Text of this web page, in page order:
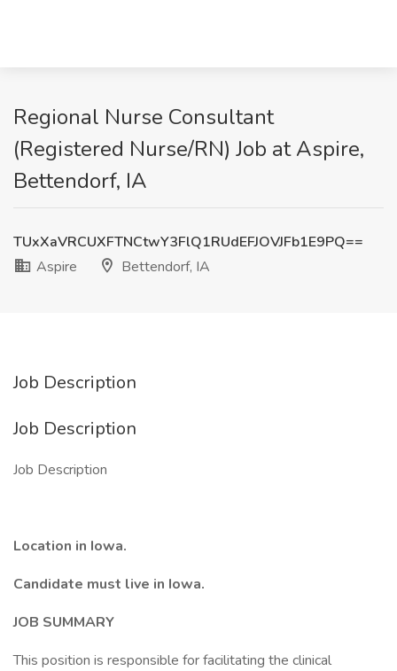
Regional Nurse Consultant
(Registered Nurse/RN) Job at Aspire,
Bettendorf, IA
TUxXaVRCUXFTNCtwY3FlQ1RUdEFJOVJFb1E9PQ==
Aspire
Bettendorf, IA
Job Description
Job Description
Job Description
Location in Iowa.
Candidate must live in Iowa.
JOB SUMMARY
This position is responsible for facilitating the clinical